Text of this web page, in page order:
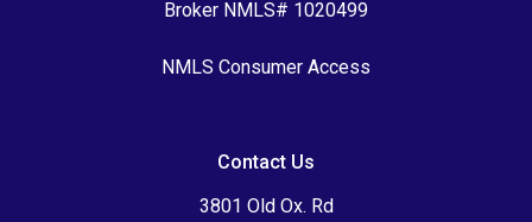
Broker NMLS# 1020499
NMLS Consumer Access
Contact Us
3801 Old Ox. Rd